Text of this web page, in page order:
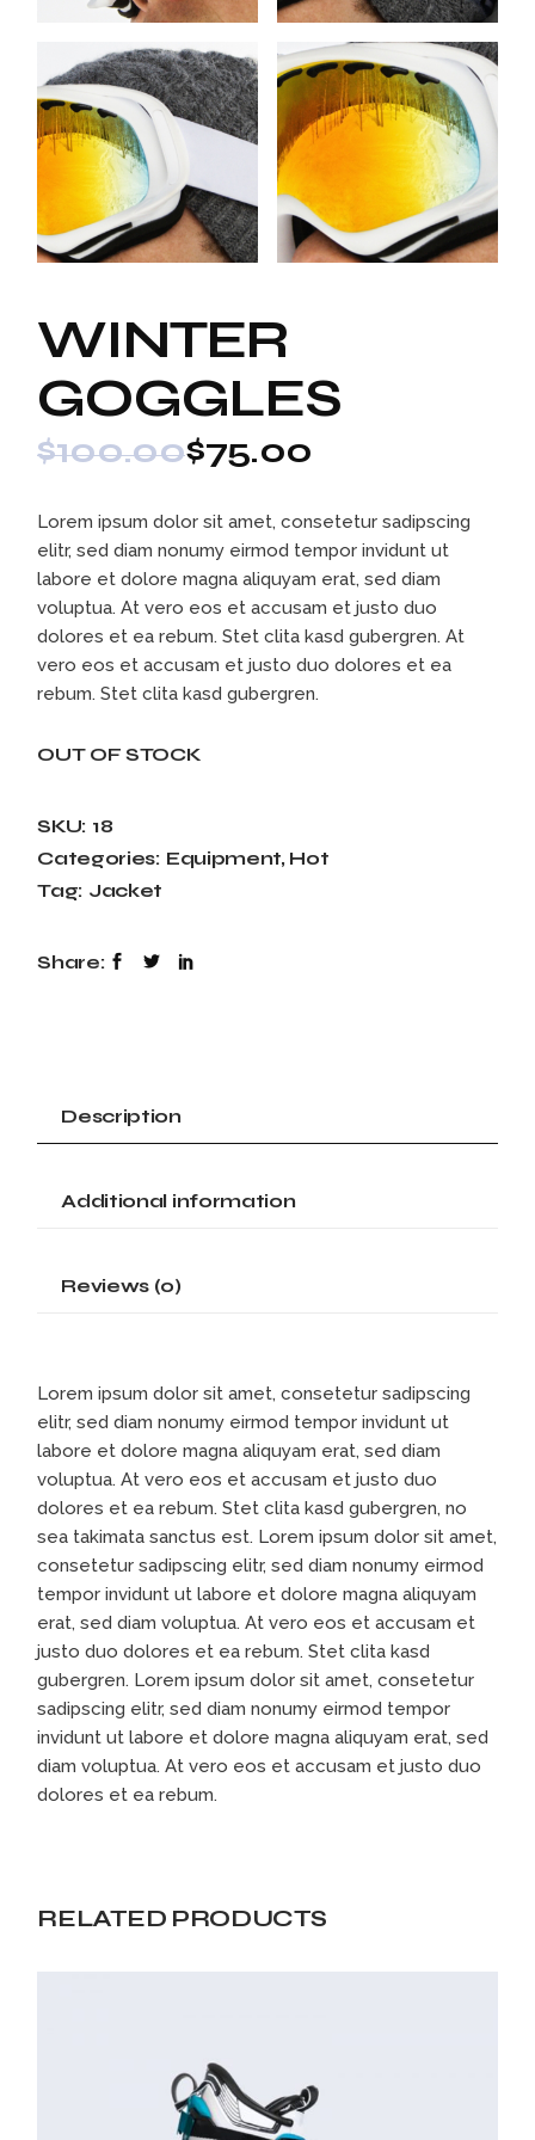
WINTER
GOGGLES
$100.00$75.00
Lorem ipsum dolor sit amet, consetetur sadipscing
elitr, sed diam nonumy eirmod tempor invidunt ut
labore et dolore magna aliquyam erat, sed diam
voluptua. At vero eos et accusam et justo duo
dolores et ea rebum. Stet clita kasd gubergren. At
vero eos et accusam et justo duo dolores et ea
rebum. Stet clita kasd gubergren.
OUT OF STOCK
SKU: 18
Categories: Equipment, Hot
Tag: Jacket
Share:
Description
Additional information
Reviews (0)
Lorem ipsum dolor sit amet, consetetur sadipscing
elitr, sed diam nonumy eirmod tempor invidunt ut
labore et dolore magna aliquyam erat, sed diam
voluptua. At vero eos et accusam et justo duo
dolores et ea rebum. Stet clita kasd gubergren, no
sea takimata sanctus est. Lorem ipsum dolor sit amet,
consetetur sadipscing elitr, sed diam nonumy eirmod
tempor invidunt ut labore et dolore magna aliquyam
erat, sed diam voluptua. At vero eos et accusam et
justo duo dolores et ea rebum. Stet clita kasd
gubergren. Lorem ipsum dolor sit amet, consetetur
sadipscing elitr, sed diam nonumy eirmod tempor
invidunt ut labore et dolore magna aliquyam erat, sed
diam voluptua. At vero eos et accusam et justo duo
dolores et ea rebum.
RELATED PRODUCTS